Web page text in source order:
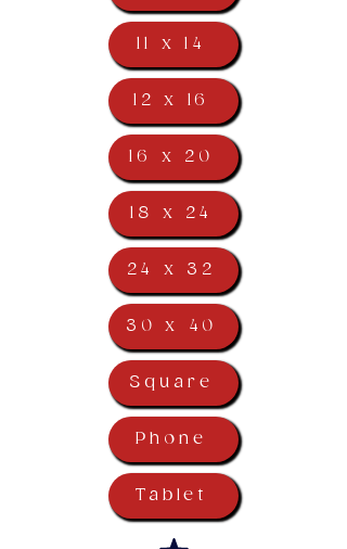
11 x 14
12 x 16
16 x 20
18 x 24
24 x 32
30 x 40
Square
Phone
Tablet